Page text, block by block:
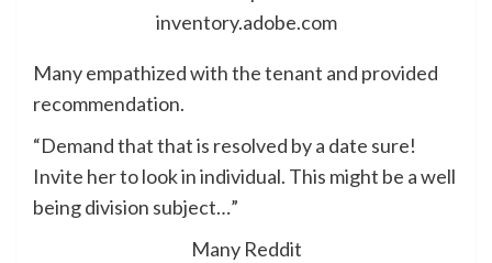
inventory.adobe.com
Many empathized with the tenant and provided
recommendation.
“Demand that that is resolved by a date sure!
Invite her to look in individual. This might be a well
being division subject…”
Many Reddit